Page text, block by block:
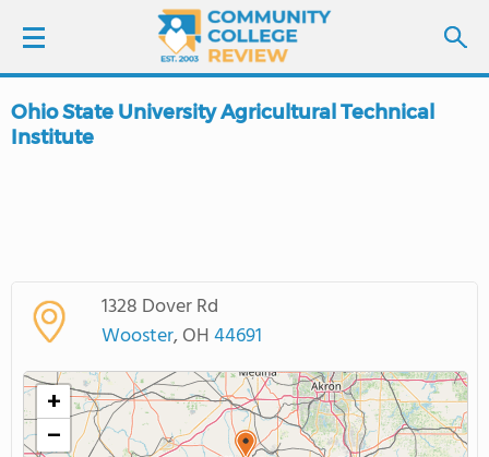
LOGIN
SCHOOL RANKINGS
COLLEGE GUIDE
ABOUT US
Ohio State University Agricultural Technical
Institute
1328 Dover Rd
Wooster, OH44691
+
−